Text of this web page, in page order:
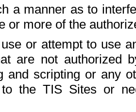
a manner as to
or more of the
or attempt to use
are not authorized
and scripting or any
the TIS Sites or